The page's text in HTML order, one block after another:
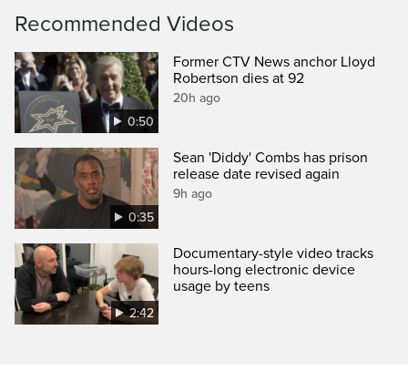
Recommended Videos
0:50
Former CTV News anchor Lloyd
Robertson dies at 92
20h ago
0:35
Sean 'Diddy' Combs has prison
release date revised again
9h ago
2:42
Documentary-style video tracks
hours-long electronic device
usage by teens